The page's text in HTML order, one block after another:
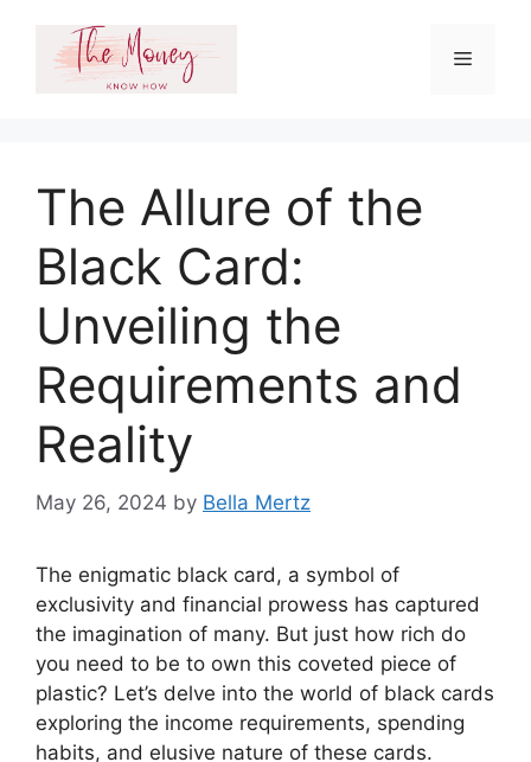
content
Menu
The Allure of the
Black Card:
Unveiling the
Requirements and
Reality
May 26, 2024 by Bella Mertz
The enigmatic black card, a symbol of
exclusivity and financial prowess has captured
the imagination of many. But just how rich do
you need to be to own this coveted piece of
plastic? Let’s delve into the world of black cards
exploring the income requirements, spending
habits, and elusive nature of these cards.